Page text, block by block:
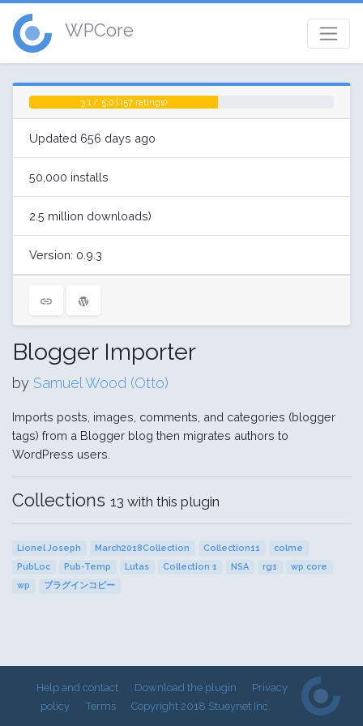
WPCore
3.1 / 5.0 | (57 ratings)
Updated 656 days ago
50,000 installs
2.5 million downloads)
Version: 0.9.3
Blogger Importer
by Samuel Wood (Otto)
Imports posts, images, comments, and categories (blogger
tags) from a Blogger blog then migrates authors to
WordPress users.
Collections 13 with this plugin
Lionel Joseph March2018Collection Collection11
colme
PubLoc
Pub-Temp Lutas Collection 1 NSA rg1
wp core
wp
プラグインコピー
Help and contact Download the plugin
Privacy
policy
Terms Copyright 2018 Stueynet Inc.